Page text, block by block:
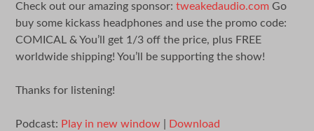
Check out our amazing sponsor:tweakedaudio.com Go
buy some kickass headphones and use the promo code:
COMICAL & You’ll get 1/3 off the price, plus FREE
worldwide shipping! You’ll be supporting the show!
Thanks for listening!
Podcast: Play in new window
Download